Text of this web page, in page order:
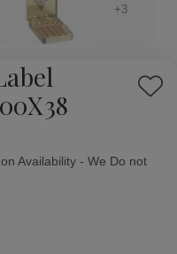
+3
Add
Availability - We Do not